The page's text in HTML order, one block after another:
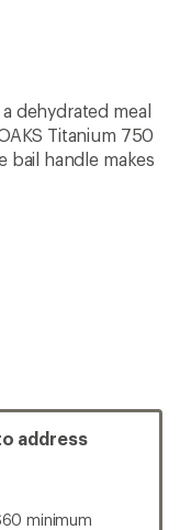
dehydrated meal
Titanium 750
bail handle makes
address
minimum